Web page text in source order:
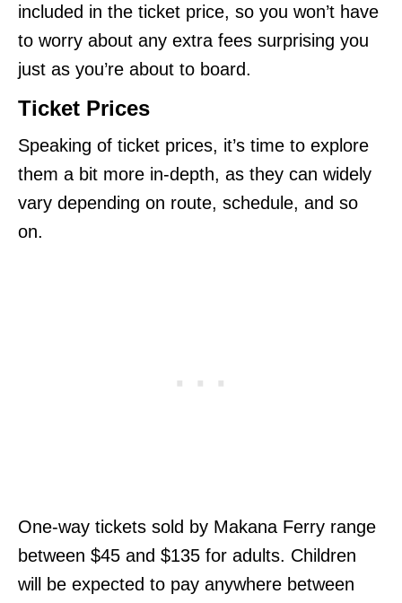
included in the ticket price, so you won’t have
to worry about any extra fees surprising you
just as you’re about to board.
Ticket Prices
Speaking of ticket prices, it’s time to explore
them a bit more in-depth, as they can widely
vary depending on route, schedule, and so
on.
One-way tickets sold by Makana Ferry range
between $45 and $135 for adults. Children
will be expected to pay anywhere between